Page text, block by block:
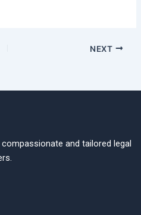
NEXT
and tailored legal